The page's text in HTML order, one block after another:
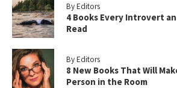
By Editors
4 Books Every Introvert
Read
By Editors
8 New Books That Will
Person in the Room